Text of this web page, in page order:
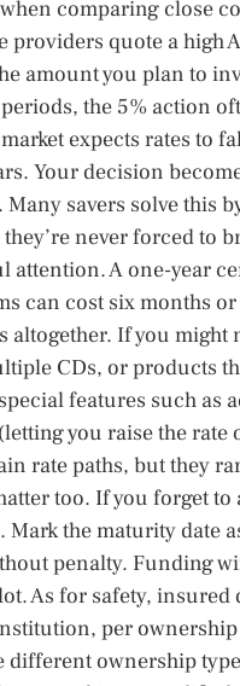
comparing close
quote a high
amount you plan to
the 5% action
expects rates to
Your decision
savers solve this
never forced to
attention. A one-year
can cost six months
altogether. If you
CDs, or products
features such as
you raise the rate
rate paths, but they
too. If you forget
Mark the maturity
penalty. Funding
As for safety, insured
per
different ownership